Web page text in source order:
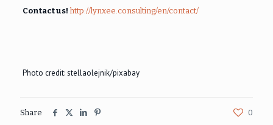
Contact us! http://lynxee.consulting/en/contact/
Photo credit: stellaolejnik/pixabay
Share 0